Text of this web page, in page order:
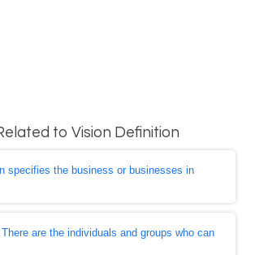
to Vision Definition
specifies the business or businesses in
There are the individuals and groups who can